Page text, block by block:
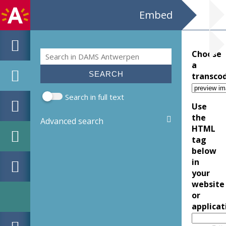
Embed
Search form
Search
Search in full text
Advanced search
Choose
a
Use
the
HTML
tag
below
in
your
website
or